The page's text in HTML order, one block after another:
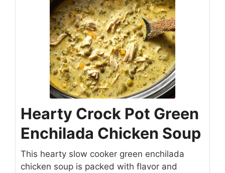
Hearty Crock Pot Green
Enchilada Chicken Soup
This hearty slow cooker green enchilada
chicken soup is packed with flavor and